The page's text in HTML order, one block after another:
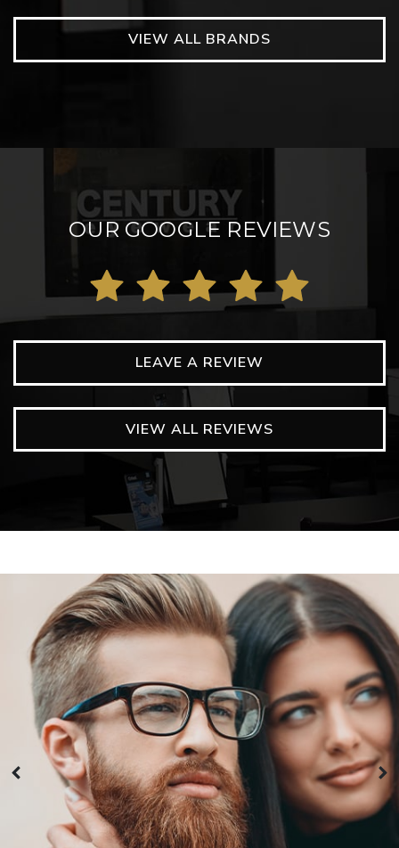
VIEW ALL BRANDS
OUR GOOGLE REVIEWS
LEAVE A REVIEW
VIEW ALL REVIEWS